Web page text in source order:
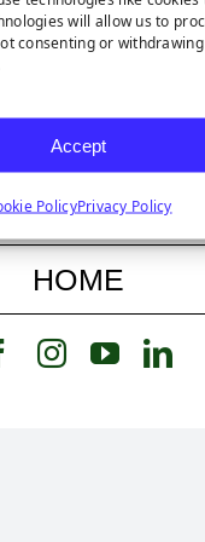
will allow us to
consenting or
Accept
PolicyPrivacy Policy
HOME
Follow us on
Follow us
Watch